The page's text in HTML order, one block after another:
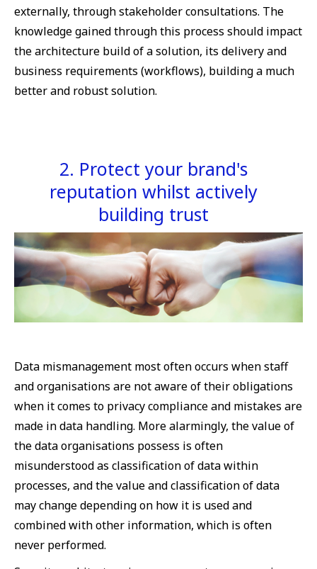
externally, through stakeholder consultations. The
knowledge gained through this process should impact
the architecture build of a solution, its delivery and
business requirements (workflows), building a much
better and robust solution.
2. Protect your brand's
reputation whilst actively
building trust
Data mismanagement most often occurs when staff
and organisations are not aware of their obligations
when it comes to privacy compliance and mistakes are
made in data handling. More alarmingly, the value of
the data organisations possess is often
misunderstood as classification of data within
processes, and the value and classification of data
may change depending on how it is used and
combined with other information, which is often
never performed.